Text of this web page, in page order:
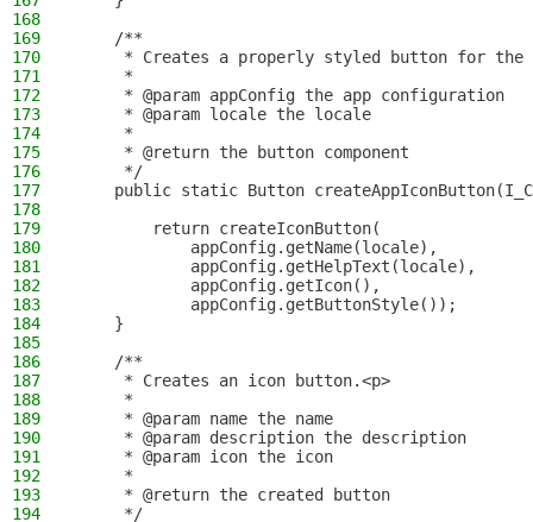
168
169
    /**
170
* Creates a properly styled button for
171
     *
172
     * @param appConfig the app configuration
173
     * @param locale the locale
174
     *
175
     * @return the button component
176
     */
177
public static Button
178
179
        return createIconButton(
180
            appConfig.getName(locale),
181
            appConfig.getHelpText(locale),
182
            appConfig.getIcon(),
183
            appConfig.getButtonStyle());
184
    }
185
186
    /**
187
     * Creates an icon button.<p>
188
     *
189
     * @param name the name
190
     * @param description the description
191
     * @param icon the icon
192
     *
193
     * @return the created button
194
     */